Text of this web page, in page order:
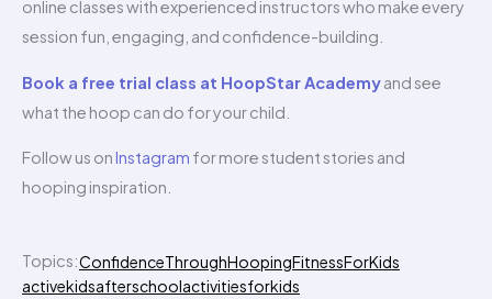
online classes with experienced instructors who make every
session fun, engaging, and confidence-building.
Book a free trial class at HoopStar Academyand see
what the hoop can do for your child.
Follow us onInstagram for more student stories and
hooping inspiration.
Topics:ConfidenceThroughHoopingFitnessForKids
activekidsafterschoolactivitiesforkids